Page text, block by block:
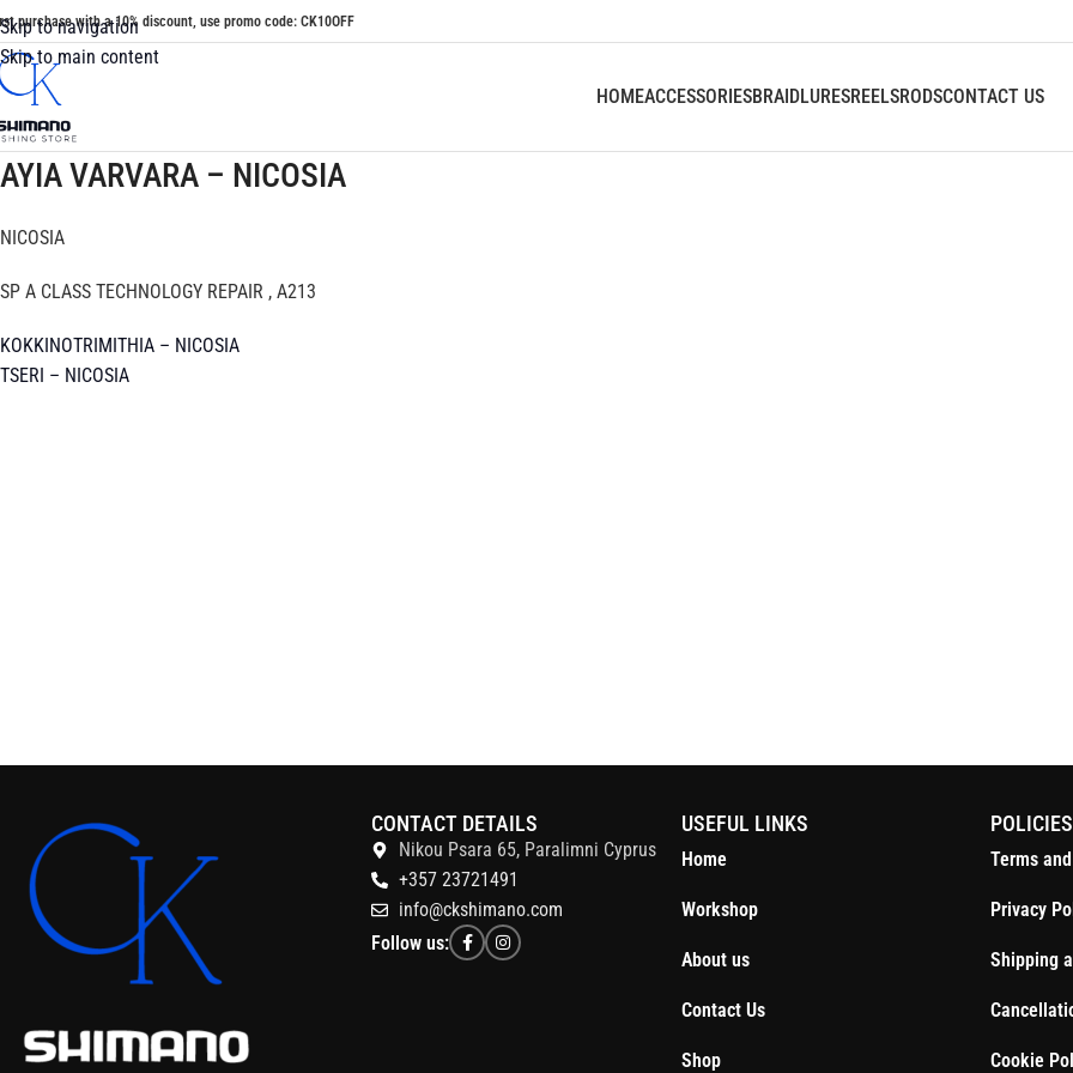
Skip to navigation
Skip to main content
purchase with a 10% discount, use promo code: CK10OFF
HOMEACCESSORIESBRAIDLURESREELSRODSCONTACT US
AYIA VARVARA – NICOSIA
NICOSIA
SP A CLASS TECHNOLOGY REPAIR , A213
KOKKINOTRIMITHIA – NICOSIA
TSERI – NICOSIA
CONTACT DETAILS
Nikou Psara 65, Paralimni Cyprus
+357 23721491
info@ckshimano.com
Follow us:
USEFUL LINKS
Home
Workshop
About us
Contact Us
Shop
POLICIES
Terms
Privacy
Shipping
Cookie